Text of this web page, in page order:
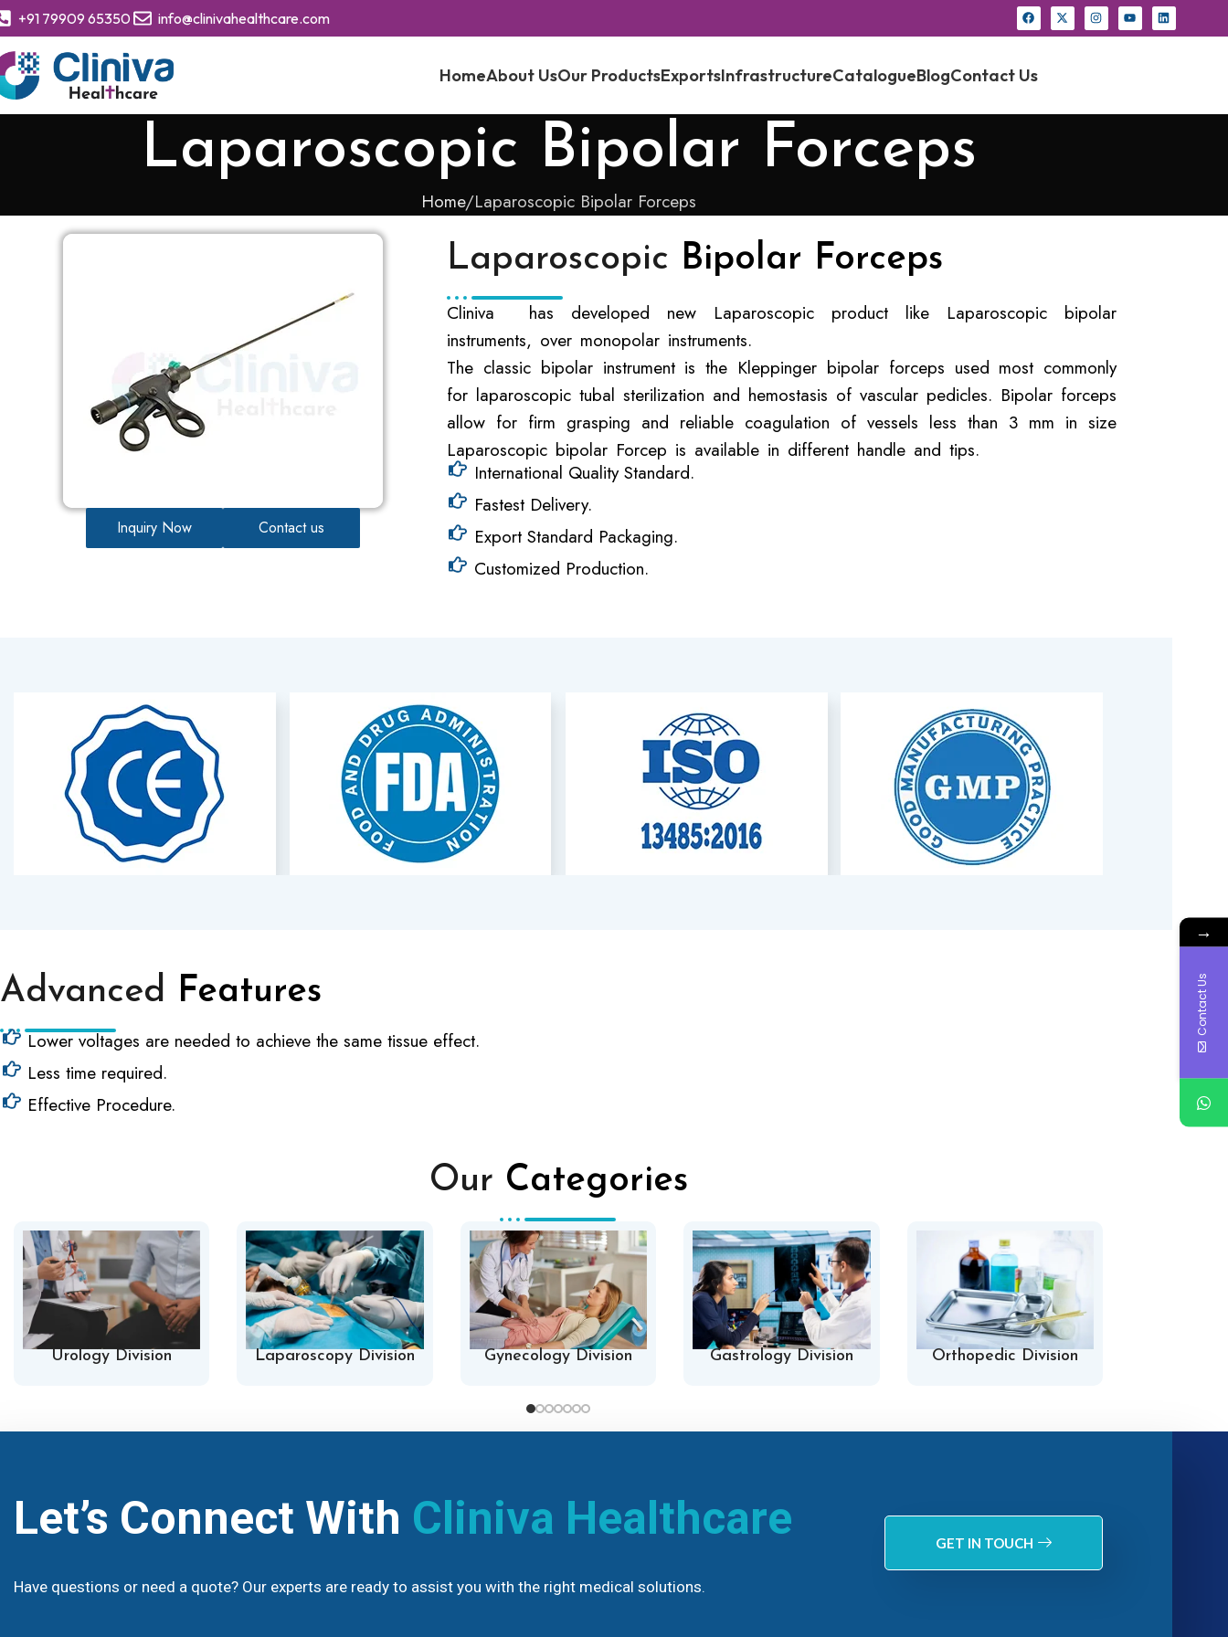
+91 79909 65350 info@clinivahealthcare.com
HomeAbout UsOur ProductsExportsInfrastructureCatalogueBlogContact Us
Laparoscopic Bipolar Forceps
Home Laparoscopic Bipolar Forceps
Inquiry Now Contact us
Laparoscopic Bipolar Forceps
Cliniva has developed new Laparoscopic product like Laparoscopic bipolar
instruments, over monopolar instruments.
The classic bipolar instrument is the Kleppinger bipolar forceps used most commonly
for laparoscopic tubal sterilization and hemostasis of vascular pedicles. Bipolar forceps
allow for firm grasping and reliable coagulation of vessels less than 3 mm in size
Laparoscopic bipolar Forcep is available in different handle and tips.
International Quality Standard.
Fastest Delivery.
Export Standard Packaging.
Customized Production.
Advanced Features
Lower voltages are needed to achieve the same tissue effect.
Less time required.
Effective Procedure.
Our Categories
Urology Division Laparoscopy Division Gynecology Division Gastrology Division Orthopedic Division
Let’s Connect With Cliniva Healthcare
Have questions or need a quote? Our experts are ready to assist you with the right medical solutions.
GET IN TOUCH
→
Contact Us